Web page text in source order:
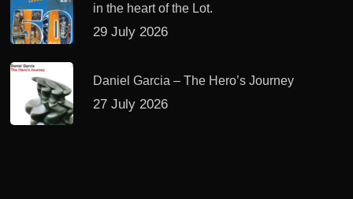
in the heart of the Lot.
29 July 2026
Daniel Garcia – The Hero’s Journey
27 July 2026